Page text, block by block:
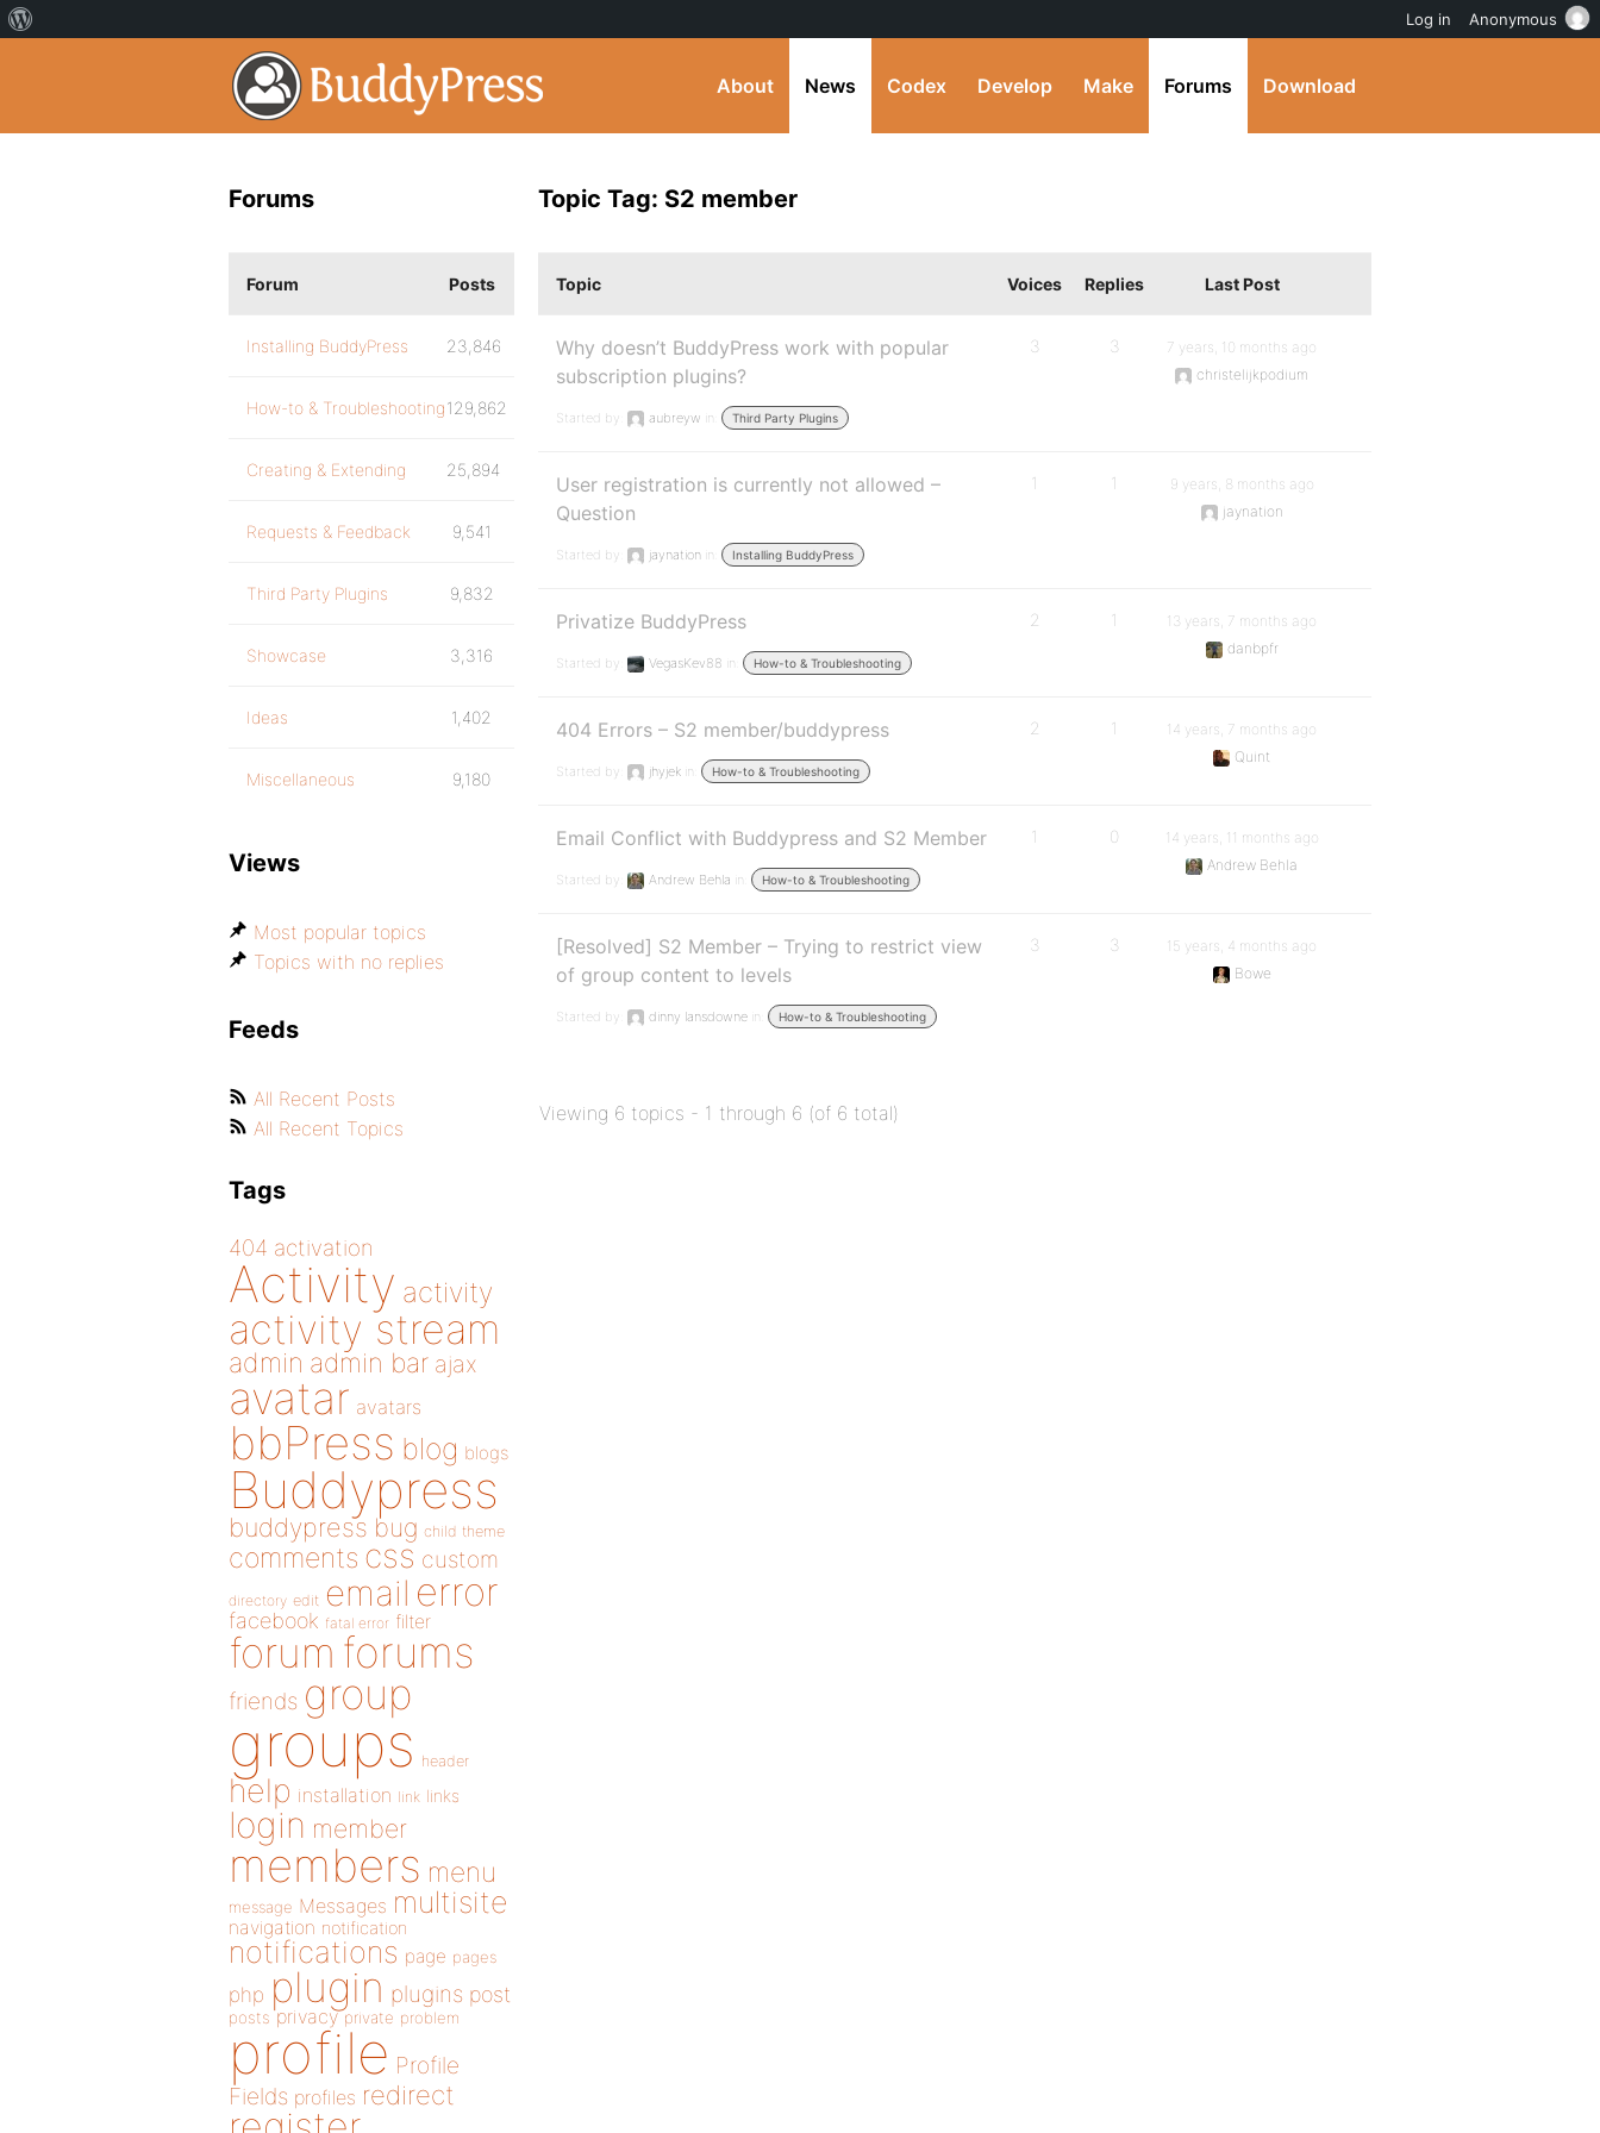
About News Codex Develop Make Forums Download
Topic Tag: S2 member
Topic Voices Replies Last Post
Why doesn’t BuddyPress work with popular
subscription plugins?
Started by: aubreyw in: Third Party Plugins
3 3
7 years, 10 months ago
christelijkpodium
User registration is currently not allowed –
Question
Started by: jaynation in: Installing BuddyPress
1 1
9 years, 8 months ago
jaynation
Privatize BuddyPress
Started by: VegasKev88 in: How-to & Troubleshooting
2 1
13 years, 7 months ago
danbpfr
404 Errors – S2 member/buddypress
Started by: jhyjek in: How-to & Troubleshooting
2 1
14 years, 7 months ago
Quint
Email Conflict with Buddypress and S2 Member
Started by: Andrew Behla in: How-to & Troubleshooting
1 0
14 years, 11 months ago
Andrew Behla
[Resolved] S2 Member – Trying to restrict view
of group content to levels
Started by: dinny lansdowne in: How-to & Troubleshooting
3 3
15 years, 4 months ago
Bowe
Viewing 6 topics - 1 through 6 (of 6 total)
Forums
Forum Posts
Installing BuddyPress 23,846
How-to & Troubleshooting129,862
Creating & Extending 25,894
Requests & Feedback 9,541
Third Party Plugins 9,832
Showcase 3,316
Ideas 1,402
Miscellaneous 9,180
Views
Most popular topics
Topics with no replies
Feeds
All Recent Posts
All Recent Topics
Tags
404 activation
Activity activity
activity stream
admin admin bar ajax
avatar avatars
bbPress blog blogs
Buddypress
buddypress bug child theme
comments css custom
directory edit email error
facebook fatal error filter
forum forums
friends group
groups header
help installation link links
login member
members menu
message Messages multisite
navigation notification
notifications page pages
php plugin plugins post
posts privacy private problem
profile Profile
Fields profiles redirect
Log in Anonymous